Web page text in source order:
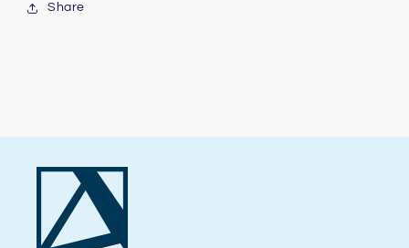
Share